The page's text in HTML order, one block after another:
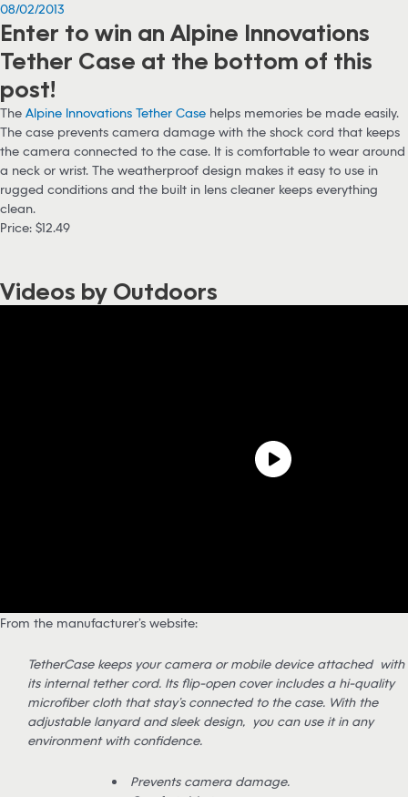
08/02/2013
Enter to win an Alpine Innovations
Tether Case at the bottom of this
post!
The Alpine Innovations Tether Case helps memories be made easily.
The case prevents camera damage with the shock cord that keeps
the camera connected to the case. It is comfortable to wear around
a neck or wrist. The weatherproof design makes it easy to use in
rugged conditions and the built in lens cleaner keeps everything
clean.
Price: $12.49
Videos by Outdoors
From the manufacturer’s website:
TetherCase keeps your camera or mobile device attached with
its internal tether cord. Its flip-open cover includes a hi-quality
microfiber cloth that stay’s connected to the case. With the
adjustable lanyard and sleek design, you can use it in any
environment with confidence.
Prevents camera damage.